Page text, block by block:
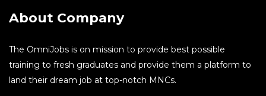
About Company
The OmniJobs is on mission to provide best possible
training to fresh graduates and provide them a platform to
land their dream job at top-notch MNCs.